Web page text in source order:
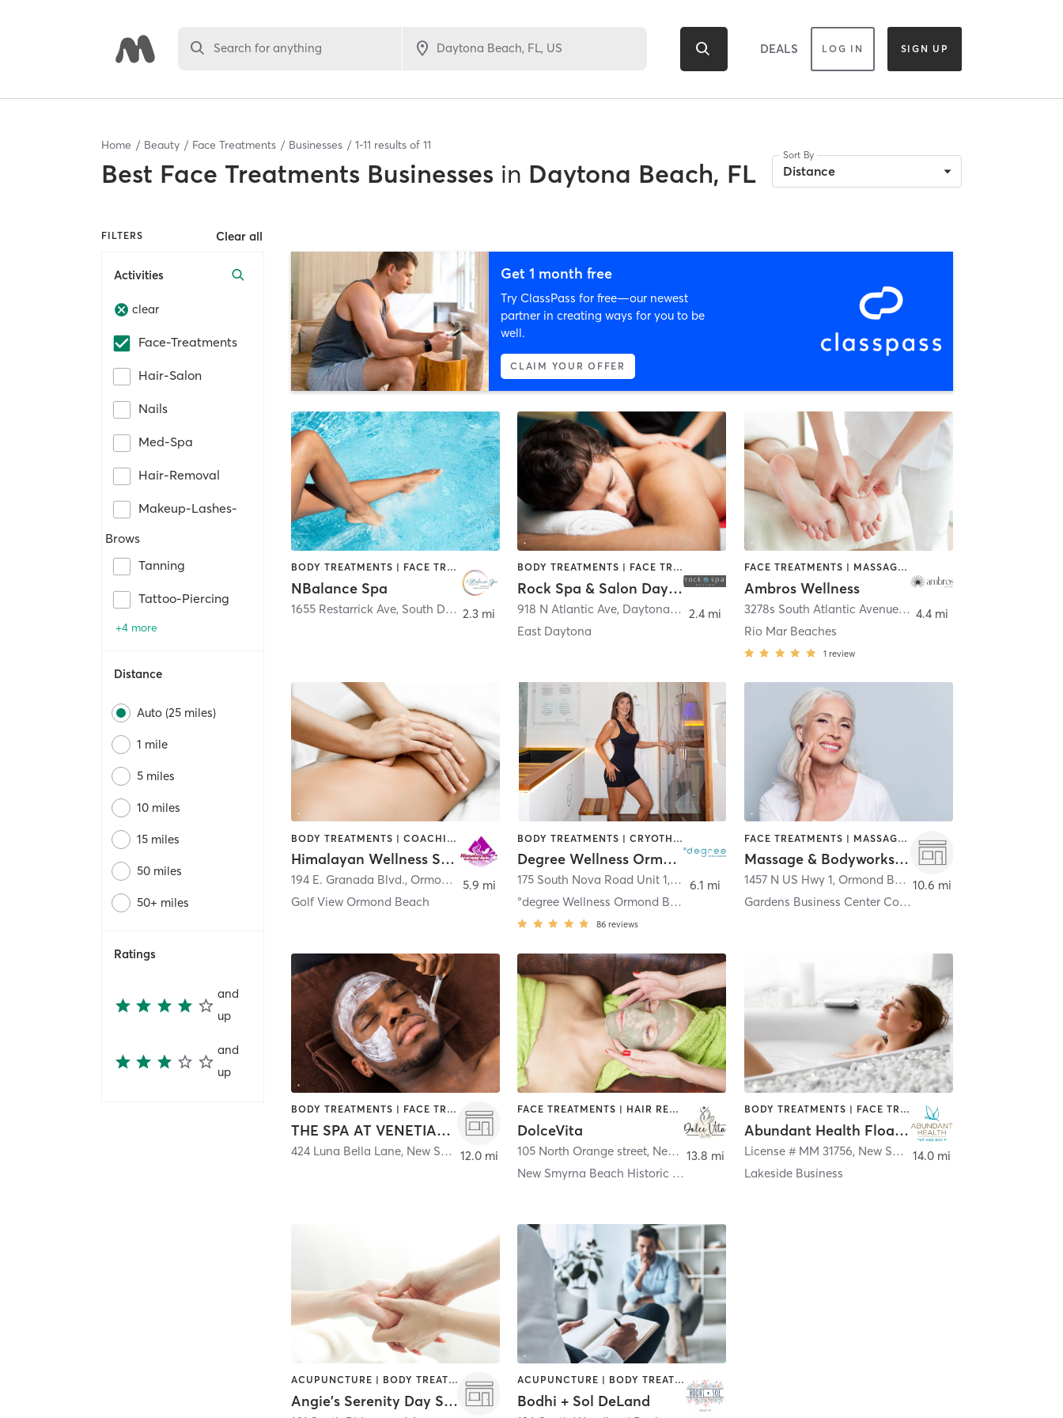
Search for anything DEALS LOG IN SIGN UP
Home Beauty Face Treatments Businesses 1-11 results of 11
Best Face Treatments Businesses in Daytona Beach, FL
Sort By
Distance
FILTERS Clear all
Activities
clear
Face-Treatments
Hair-Salon
Nails
Med-Spa
Hair-Removal
Makeup-Lashes-
Brows
Tanning
Tattoo-Piercing
+4 more
Distance
Auto (25 miles)
1 mile
5 miles
10 miles
15 miles
50 miles
50+ miles
Ratings
and
up
and
up
Get 1 month free
Try ClassPass for free—our newest
partner in creating ways for you to be
well.
CLAIM YOUR OFFER
BODY TREATMENTS | FACE TREATMENTS | MASSAGE | WATER THERAPY
NBalance Spa
1655 Restarrick Ave, South Daytona 2.3 mi
BODY TREATMENTS | FACE TREATMENTS | HAIR SALON | MAKEUP / LASHES / BROWS | MASSAGE | NAILS
Rock Spa & Salon Daytona Beach
918 N Atlantic Ave, Daytona Beach
East Daytona
2.4 mi
FACE TREATMENTS | MASSAGE | OTHER | SPORTS | YOGA
Ambros Wellness
3278s South Atlantic Avenue Unit a4 ,Daytona Beach
Rio Mar Beaches
1 review
4.4 mi
BODY TREATMENTS | COACHING / HEALING | FACE TREATMENTS | HAIR SALON | MASSAGE | MED SPA
Himalayan Wellness Spa, Inc
194 E. Granada Blvd., Ormond Beach
Golf View Ormond Beach
5.9 mi
BODY TREATMENTS | CRYOTHERAPY | FACE TREATMENTS | HEATED THERAPY | MED SPA | NATUROPATHIC MEDICINE | OTHER | WATER THERAPY
Degree Wellness Ormond Beach
175 South Nova Road Unit 1, Ormond Beach
°degree Wellness Ormond Beach
86 reviews
6.1 mi
FACE TREATMENTS | MASSAGE | MED SPA
Massage & Bodyworks by Portia LLC
1457 N US Hwy 1, Ormond Beach
Gardens Business Center Condo
10.6 mi
BODY TREATMENTS | FACE TREATMENTS | HAIR SALON | MASSAGE | NAILS
THE SPA AT VENETIAN BAY
424 Luna Bella Lane, New Smyrna Beach 12.0 mi
FACE TREATMENTS | HAIR REMOVAL | MAKEUP / LASHES / BROWS | NAILS
DolceVita
105 North Orange street, New Smyrna Beach
New Smyrna Beach Historic District
13.8 mi
BODY TREATMENTS | FACE TREATMENTS | HAIR REMOVAL | MAKEUP / LASHES / BROWS | MASSAGE | WATER THERAPY
Abundant Health Float and Day Spa
License # MM 31756, New Smyrna Beach
Lakeside Business
14.0 mi
ACUPUNCTURE | BODY TREATMENTS | CHIROPRACTOR | COACHING / HEALING | FACE TREATMENTS | HAIR REMOVAL | HAIR SALON | MAKEUP / LASHES / BROWS | MASSAGE | MED SPA | NAILS | TANNING
Angie's Serenity Day Spa ll - Edgewater
ACUPUNCTURE | BODY TREATMENTS | COACHING / HEALING | DANCE | FACE TREATMENTS | HAIR REMOVAL | HEATED THERAPY | MASSAGE | MED SPA | MEDITATION | OTHER | STRENGTH TRAINING | TATTOO / PIERCING | YOGA
Bodhi + Sol DeLand